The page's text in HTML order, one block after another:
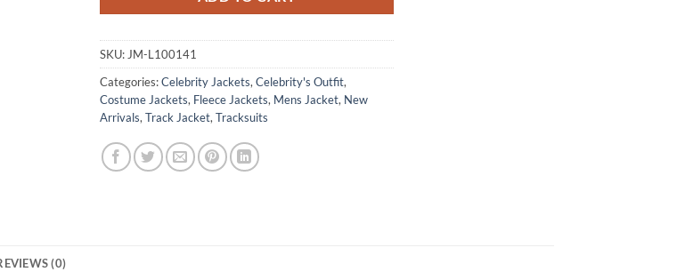
SKU:JM-L100141
Categories:Celebrity Jackets,Celebrity's Outfit,
Costume Jackets, Fleece Jackets, Mens Jacket, New
Arrivals,Track Jacket,Tracksuits
(0)